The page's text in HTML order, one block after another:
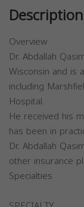
Description
Overview
Dr. Abdallah
Wisconsin and is
including
Hospital.
He received his
has been in
Dr. Abdallah
other insurance
Specialties